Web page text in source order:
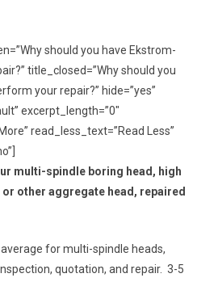
should you have Ekstrom-
title_closed=”Why should you
your repair?” hide=”yes”
excerpt_length=”0″
read_less_text=”Read Less”
multi-spindle boring head, high
other aggregate head, repaired
average for multi-spindle heads,
quotation, and repair. 3-5